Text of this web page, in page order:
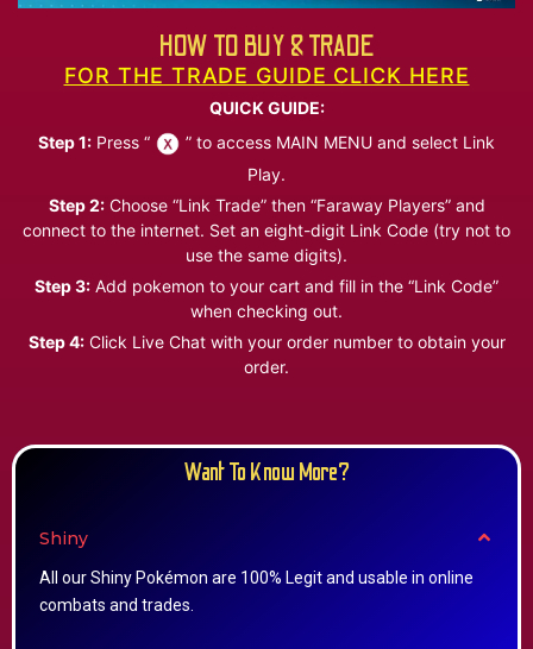
HOW TO BUY & TRADE
FOR THE TRADE GUIDE CLICK HERE
QUICK GUIDE:
Step 1: Press “
” to access MAIN MENU and select Link
Play.
Step 2:Choose “Link Trade” then “Faraway Players” and
connect to the internet. Set an eight-digit Link Code (try not to
use the same digits).
Step 3: Add pokemon to your cart and fill in the “Link Code”
when checking out.
Step 4:Click Live Chat with your order number to obtain your
order.
Want To Know More?
Shiny
All our Shiny Pokémon are 100% Legit and usable in online
combats and trades.